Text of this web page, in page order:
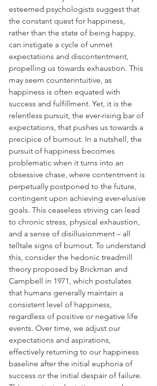
esteemed psychologists suggest that
the constant quest for happiness,
rather than the state of being happy,
can instigate a cycle of unmet
expectations and discontentment,
propelling us towards exhaustion. This
may seem counterintuitive, as
happiness is often equated with
success and fulfillment. Yet, it is the
relentless pursuit, the ever-rising bar of
expectations, that pushes us towards a
precipice of burnout. In a nutshell, the
pursuit of happiness becomes
problematic when it turns into an
obsessive chase, where contentment is
perpetually postponed to the future,
contingent upon achieving ever-elusive
goals. This ceaseless striving can lead
to chronic stress, physical exhaustion,
and a sense of disillusionment – all
telltale signs of burnout. To understand
this, consider the hedonic treadmill
theory proposed by Brickman and
Campbell in 1971, which postulates
that humans generally maintain a
consistent level of happiness,
regardless of positive or negative life
events. Over time, we adjust our
expectations and aspirations,
effectively returning to our happiness
baseline after the initial euphoria of
success or the initial despair of failure.